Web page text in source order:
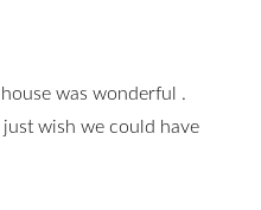
was wonderful .
wish we could have